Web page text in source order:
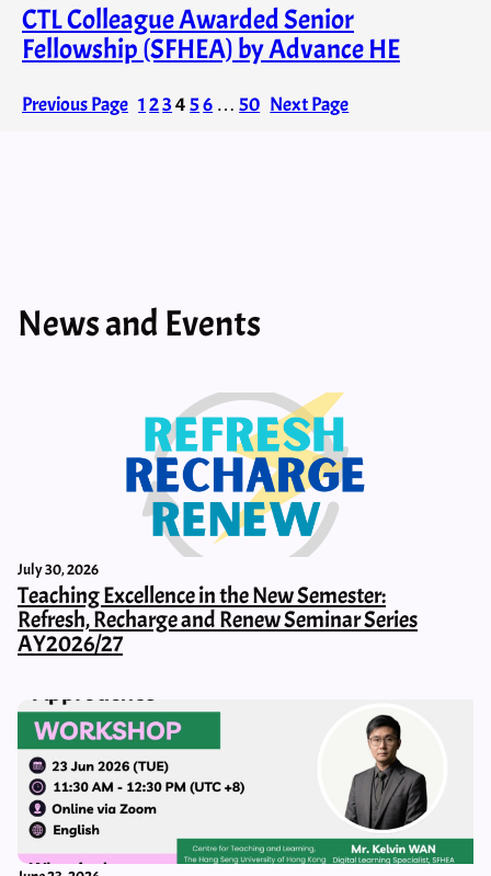
CTL Colleague Awarded Senior
Fellowship (SFHEA) by Advance HE
Previous Page 1 23456 … 50 Next Page
News and Events
July 30, 2026
Teaching Excellence in the New Semester:
Refresh, Recharge and Renew Seminar Series
AY2026/27